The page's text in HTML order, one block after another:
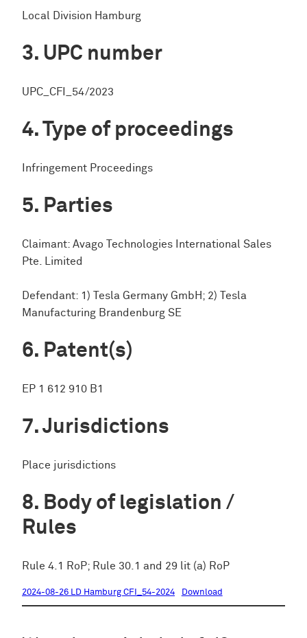
Local Division Hamburg
UPC number
UPC_CFI_54/2023
Type of proceedings
Infringement Proceedings
Parties
Claimant: Avago Technologies International Sales
Pte. Limited
Defendant: 1) Tesla Germany GmbH; 2) Tesla
Manufacturing Brandenburg SE
Patent(s)
EP 1 612 910 B1
Jurisdictions
Place jurisdictions
Body of legislation /
Rules
Rule 4.1 RoP; Rule 30.1 and 29 lit (a) RoP
2024-08-26 LD Hamburg CFI_54-2024 Download